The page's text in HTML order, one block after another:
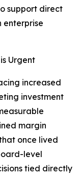
support direct
enterprise
Urgent
increased
investment
margin
once lived
level
tied directly